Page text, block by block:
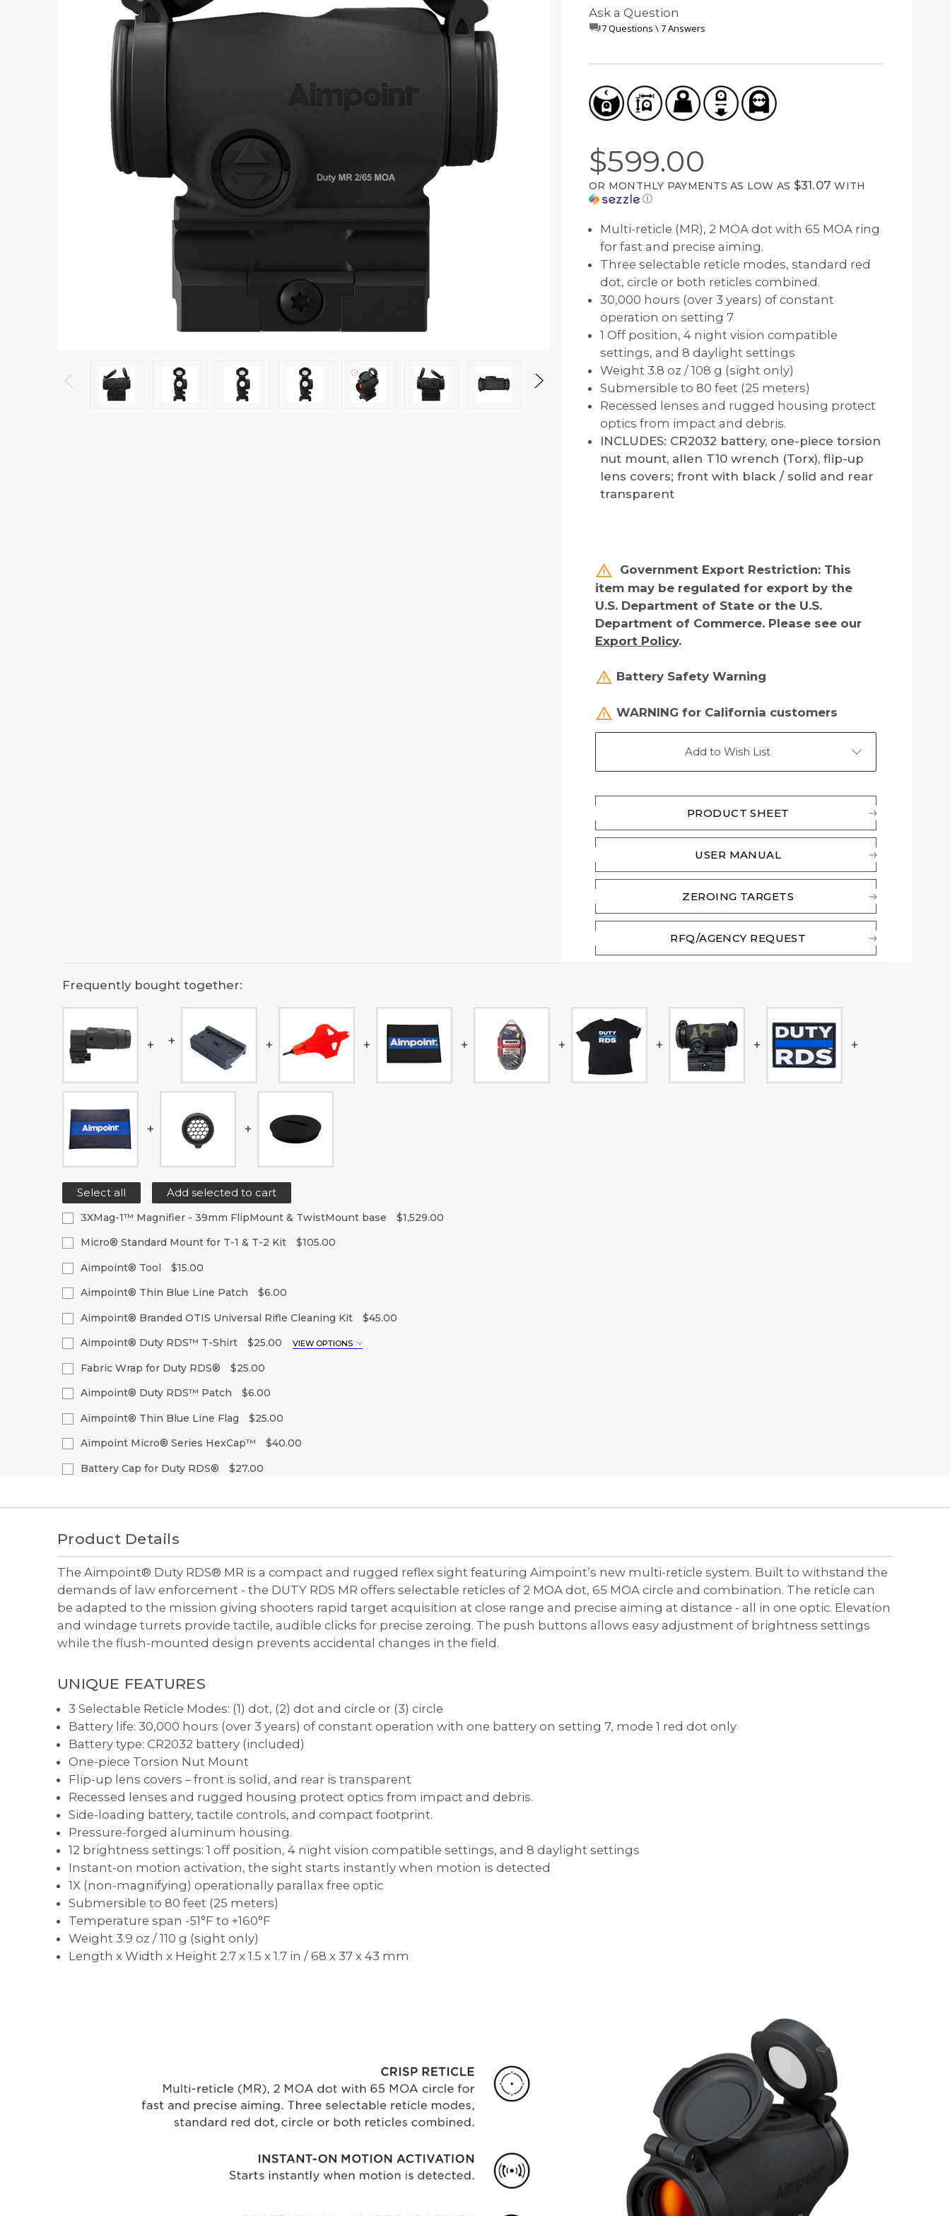
Aimpoint® Apparel
Comp® Series
Hunter™ Series
9000™ Series
Magnifiers
Muzzleloader
Bow
Lever Action Rifle
Accessories
Register Your Sight
Training
Night Vision Compatibility
Maintenance
Ask a Question
7 Questions \ 7 Answers
$599.00
OR MONTHLY PAYMENTS AS LOW AS $31.07 WITH
Ⓘ
Multi-reticle (MR), 2 MOA dot with 65 MOA ring
for fast and precise aiming.
Three selectable reticle modes, standard red
dot, circle or both reticles combined.
30,000 hours (over 3 years) of constant
operation on setting 7
1 Off position, 4 night vision compatible
settings, and 8 daylight settings
Weight 3.8 oz / 108 g (sight only)
Submersible to 80 feet (25 meters)
Recessed lenses and rugged housing protect
optics from impact and debris.
INCLUDES: CR2032 battery, one-piece torsion
nut mount, allen T10 wrench (Torx), flip-up
lens covers; front with black / solid and rear
transparent
Government Export Restriction: This
item may be regulated for export by the
U.S. Department of State or the U.S.
Department of Commerce. Please see our
Export Policy.
Battery Safety Warning
WARNING for California customers
Add to Wish List
PRODUCT SHEET
USER MANUAL
ZEROING TARGETS
RFQ/AGENCY REQUEST
Frequently bought together:
Select all Add selected to cart
3XMag-1™ Magnifier - 39mm FlipMount & TwistMount base $1,529.00
Stock:
Quantity
of
undefined
Quantity
undefined
Micro® Standard Mount for T-1 & T-2 Kit $105.00
Stock:
Quantity
of
undefined
Quantity
undefined
Aimpoint® Tool $15.00
Stock:
Quantity
of
undefined
Quantity
undefined
Aimpoint® Thin Blue Line Patch $6.00
Stock:
Quantity
of
undefined
Quantity
undefined
Aimpoint® Branded OTIS Universal Rifle Cleaning Kit $45.00
Stock:
Quantity
of
undefined
Quantity
of
undefined
Aimpoint® Duty RDS™ T-Shirt $25.00 VIEW OPTIONS
Current
Quantity:
Decrease
Quantity
of
undefined
Increase
of
undefined
Fabric Wrap for Duty RDS® $25.00
Stock:
Quantity
of
undefined
Quantity
undefined
Aimpoint® Duty RDS™ Patch $6.00
Stock:
Quantity
of
undefined
Quantity
undefined
Aimpoint® Thin Blue Line Flag $25.00
Stock:
Quantity
of
Quantity
of
Aimpoint Micro® Series HexCap™ $40.00
Stock:Battery Cap for Duty RDS® $27.00
Decrease
undefined
Increase
undefined
Product Details
The Aimpoint® Duty RDS® MR is a compact and rugged reflex sight featuring Aimpoint’s new multi-reticle system. Built to withstand the
demands of law enforcement - the DUTY RDS MR offers selectable reticles of 2 MOA dot, 65 MOA circle and combination. The reticle can
be adapted to the mission giving shooters rapid target acquisition at close range and precise aiming at distance - all in one optic. Elevation
and windage turrets provide tactile, audible clicks for precise zeroing. The push buttons allows easy adjustment of brightness settings
while the flush-mounted design prevents accidental changes in the field.
UNIQUE FEATURES
3 Selectable Reticle Modes: (1) dot, (2) dot and circle or (3) circle
Battery life: 30,000 hours (over 3 years) of constant operation with one battery on setting 7, mode 1 red dot only
Battery type: CR2032 battery (included)
One-piece Torsion Nut Mount
Flip-up lens covers – front is solid, and rear is transparent
Recessed lenses and rugged housing protect optics from impact and debris.
Side-loading battery, tactile controls, and compact footprint.
Pressure-forged aluminum housing.
12 brightness settings: 1 off position, 4 night vision compatible settings, and 8 daylight settings
Instant-on motion activation, the sight starts instantly when motion is detected
1X (non-magnifying) operationally parallax free optic
Submersible to 80 feet (25 meters)
Temperature span -51°F to +160°F
Weight 3.9 oz / 110 g (sight only)
Length x Width x Height 2.7 x 1.5 x 1.7 in / 68 x 37 x 43 mm